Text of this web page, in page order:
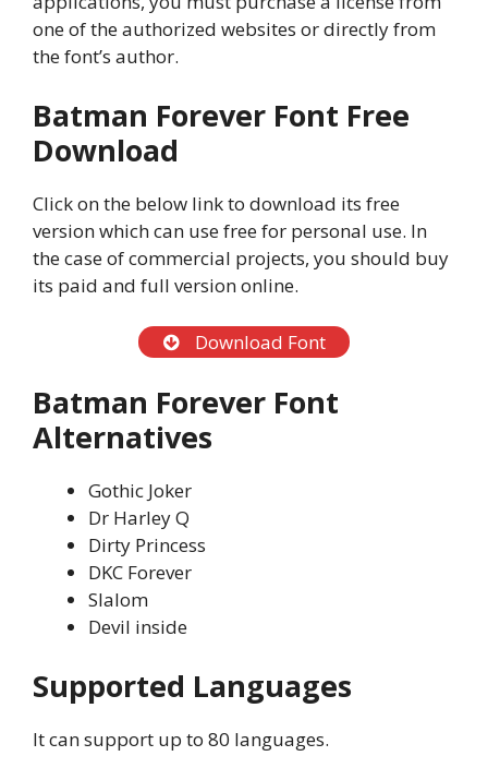
one of the authorized websites or directly from
the font’s author.
Batman Forever Font Free
Download
Click on the below link to download its free
version which can use free for personal use. In
the case of commercial projects, you should buy
its paid and full version online.
Download Font
Batman Forever Font
Alternatives
Gothic Joker
Dr Harley Q
Dirty Princess
DKC Forever
Slalom
Devil inside
Supported Languages
It can support up to 80 languages.